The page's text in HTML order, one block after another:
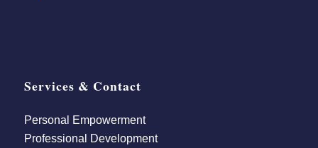
Services & Contact
Personal Empowerment
Professional Development